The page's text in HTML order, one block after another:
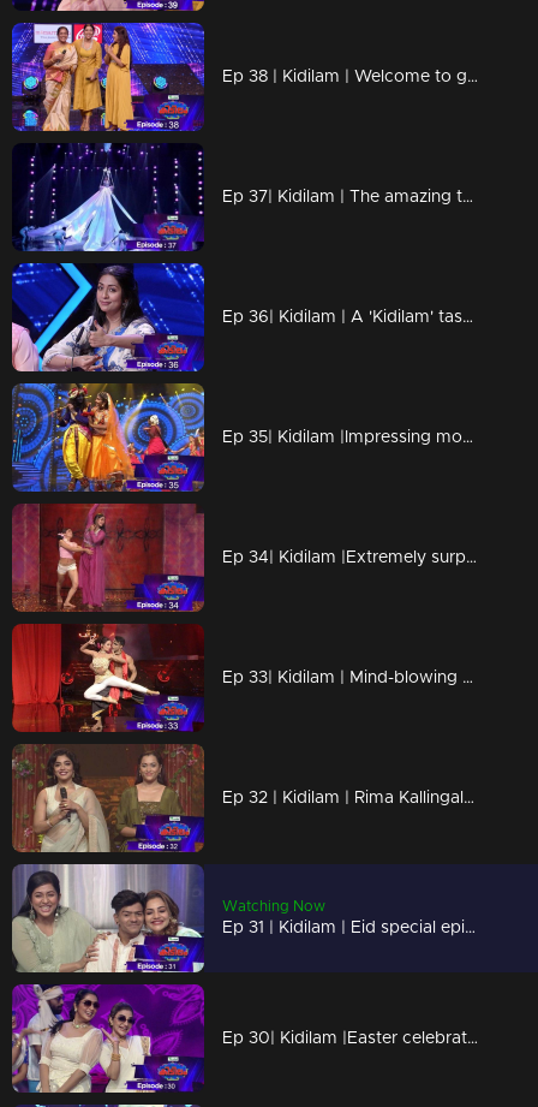
Ep 38 | Kidilam | Welcome to grand Mother's Day epsiode
Ep 37| Kidilam | The amazing talent who created the magic of 'Sand Art'...
Ep 36| Kidilam | A 'Kidilam' task for Navya...
Ep 35| Kidilam |Impressing moments
Ep 34| Kidilam |Extremely surprising acts...
Ep 33| Kidilam | Mind-blowing performances
Ep 32 | Kidilam | Rima Kallingal is here..
Watching Now
Ep 31 | Kidilam | Eid special episode
Ep 30| Kidilam |Easter celebrations with kidilam acts